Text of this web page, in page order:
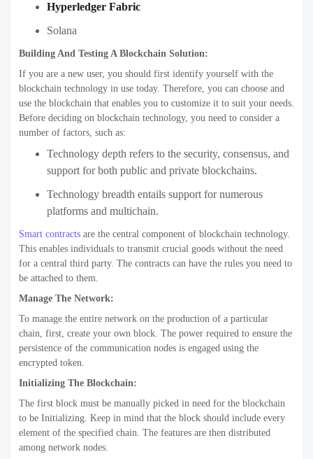
Hyperledger Fabric
Solana
Building And Testing A Blockchain Solution:
If you are a new user, you should first identify yourself with the
blockchain technology in use today. Therefore, you can choose and
use the blockchain that enables you to customize it to suit your needs.
Before deciding on blockchain technology, you need to consider a
number of factors, such as:
Technology depth refers to the security, consensus, and
support for both public and private blockchains.
Technology breadth entails support for numerous
platforms and multichain.
Smart contracts are the central component of blockchain technology.
This enables individuals to transmit crucial goods without the need
for a central third party. The contracts can have the rules you need to
be attached to them.
Manage The Network:
To manage the entire network on the production of a particular
chain, first, create your own block. The power required to ensure the
persistence of the communication nodes is engaged using the
encrypted token.
Initializing The Blockchain:
The first block must be manually picked in need for the blockchain
to be Initializing. Keep in mind that the block should include every
element of the specified chain. The features are then distributed
among network nodes.